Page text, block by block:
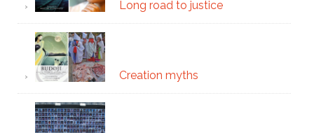
Long road to justice
Creation myths